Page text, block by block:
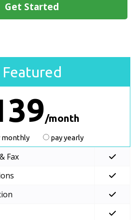
Get Started
Featured
/month
monthly pay yearly
Fax